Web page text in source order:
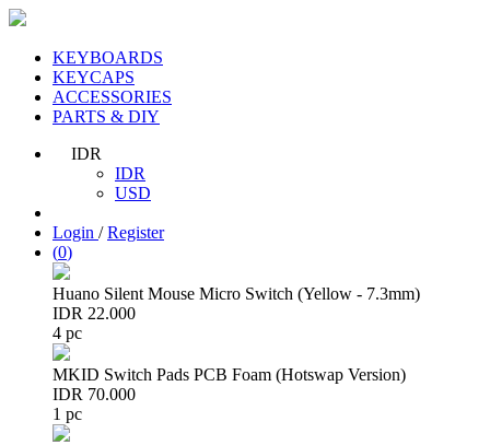
KEYBOARDS
KEYCAPS
ACCESSORIES
PARTS & DIY
IDR
IDR
USD
Login /Register
(0)
Huano Silent Mouse Micro Switch (Yellow - 7.3mm)
IDR 22.000
4 pc
MKID Switch Pads PCB Foam (Hotswap Version)
IDR 70.000
1 pc